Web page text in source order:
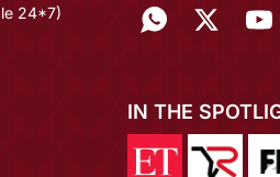
24*7)
IN THE